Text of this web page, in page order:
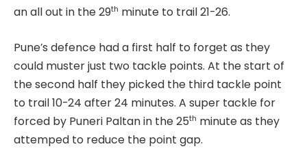
an all out in the 29th minute to trail 21-26.
Pune’s defence had a first half to forget as they
could muster just two tackle points. At the start of
the second half they picked the third tackle point
to trail 10-24 after 24 minutes. A super tackle for
forced by Puneri Paltan in the 25th minute as they
attemped to reduce the point gap.